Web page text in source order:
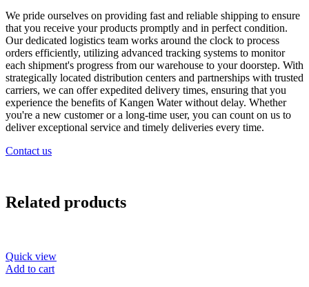
We pride ourselves on providing fast and reliable shipping to ensure
that you receive your products promptly and in perfect condition.
Our dedicated logistics team works around the clock to process
orders efficiently, utilizing advanced tracking systems to monitor
each shipment's progress from our warehouse to your doorstep. With
strategically located distribution centers and partnerships with trusted
carriers, we can offer expedited delivery times, ensuring that you
experience the benefits of Kangen Water without delay. Whether
you're a new customer or a long-time user, you can count on us to
deliver exceptional service and timely deliveries every time.
Contact us
Related products
Quick view
Add to cart